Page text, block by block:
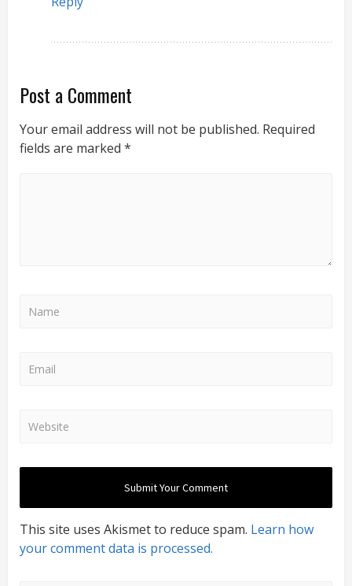
Post a Comment
Your email address will not be published. Required
fields are marked *
This site uses Akismet to reduce spam. Learn how
your comment data is processed.